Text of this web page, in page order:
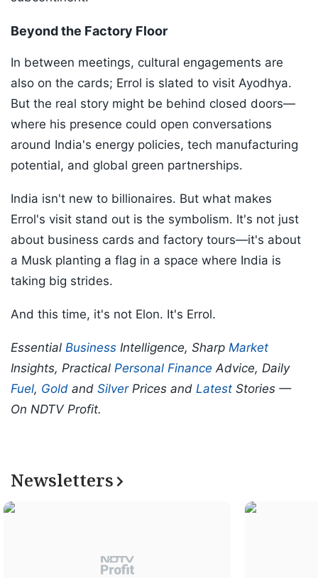
Beyond the Factory Floor
In between meetings, cultural engagements are
also on the cards; Errol is slated to visit Ayodhya.
But the real story might be behind closed doors—
where his presence could open conversations
around India's energy policies, tech manufacturing
potential, and global green partnerships.
India isn't new to billionaires. But what makes
Errol's visit stand out is the symbolism. It's not just
about business cards and factory tours—it's about
a Musk planting a flag in a space where India is
taking big strides.
And this time, it's not Elon. It's Errol.
Essential Business Intelligence, Sharp Market
Insights, Practical Personal Finance Advice, Daily
Fuel, Gold and SilverPrices and Latest Stories —
On NDTV Profit.
Newsletters